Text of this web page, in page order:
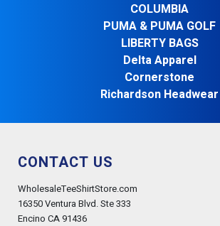
COLUMBIA
PUMA & PUMA GOLF
LIBERTY BAGS
Delta Apparel
Cornerstone
Richardson Headwear
CONTACT US
WholesaleTeeShirtStore.com
16350 Ventura Blvd. Ste 333
Encino CA 91436